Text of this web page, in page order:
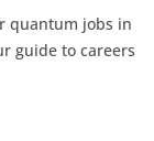
quantum jobs in
guide to careers